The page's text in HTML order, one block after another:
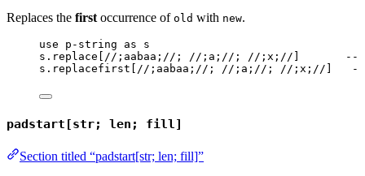
Replaces the first occurrence of old with new.
use p-string as
s
s . replace //;aabaa;// ; //;a;// ; //;x;//
--
s . replacefirst //;aabaa;// ; //;a;// ; //;x;//
padstart[str; len; fill]
Section titled “padstart[str; len; fill]”